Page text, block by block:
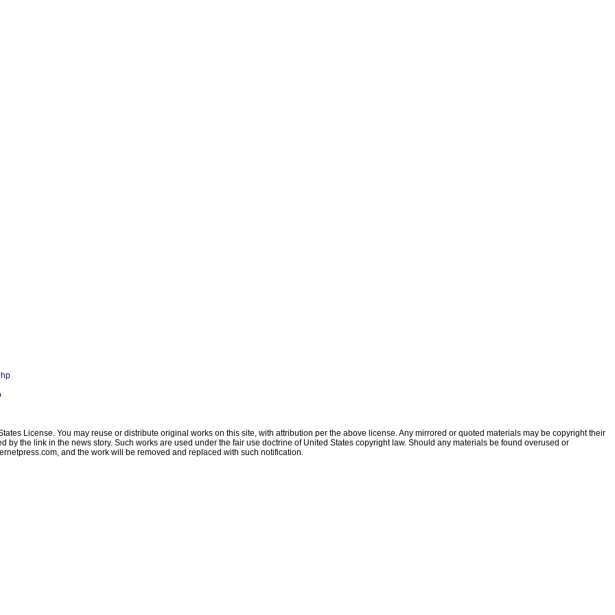
License. You may reuse or distribute original works on this site, with attribution per the above license. Any mirrored or quoted materials may be copyright their
the link in the news story. Such works are used under the fair use doctrine of United States copyright law. Should any materials be found overused or
, and the work will be removed and replaced with such notification.